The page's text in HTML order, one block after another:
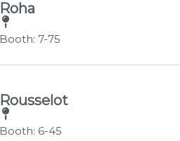
Roha
Booth: 7-75
Rousselot
Booth: 6-45